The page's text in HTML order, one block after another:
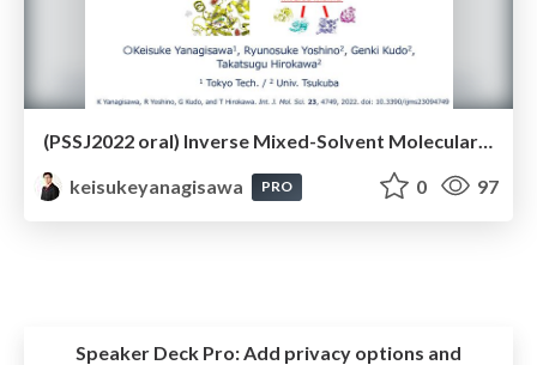
keisukeyanagisawa
PRO 0 97
Speaker Deck Pro: Add privacy options and